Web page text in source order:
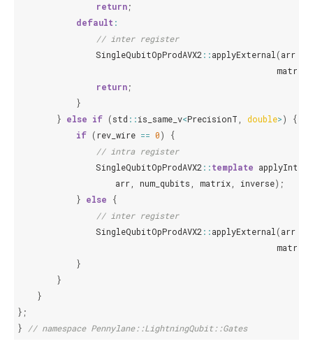
return;
default :
// inter register
SingleQubitOpProdAVX2 ::applyExternal (arr
matrix
return;
}
} else if (std ::is_same_v<PrecisionT double>)
{
if (rev_wire == 0)
{
// intra register
SingleQubitOpProdAVX2 ::template
arr
num_qubits matrix inverse);
} else
{
// inter register
SingleQubitOpProdAVX2 ::applyExternal (arr
matrix
}
}
}
};
}
// namespace Pennylane::LightningQubit::Gates